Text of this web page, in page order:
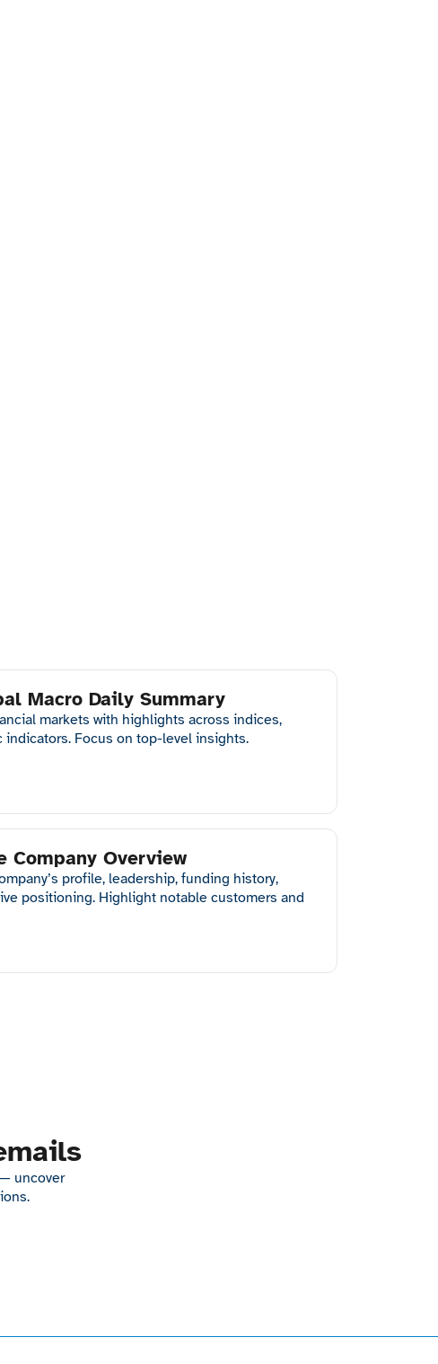
Macro Daily Summary
markets with highlights across indices,
indicators. Focus on top-level insights.
Company Overview
profile, leadership, funding history,
positioning. Highlight notable customers and
uncover